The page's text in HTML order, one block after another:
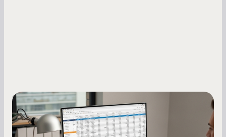
Small Business Owners
How to Increase Your Business Credit
Score: A Step-by-Step Guide